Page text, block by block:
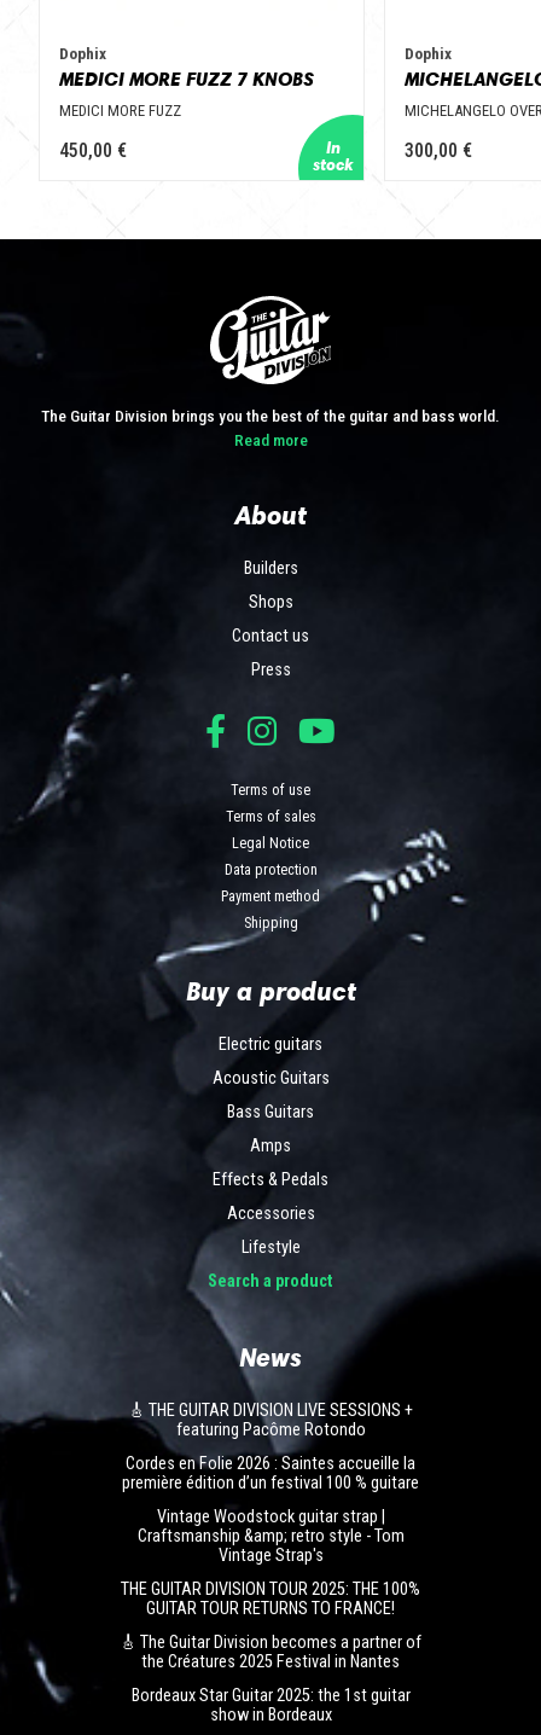
Dophix
MEDICI MORE FUZZ 7 KNOBS
MEDICI MORE FUZZ
450,00 €
Dophix
MICHELANGELO
300,00 €
The Guitar Division brings you the best of the guitar and bass world.
Read more
About
Builders
Shops
Contact us
Press
Terms of use
Terms of sales
Legal Notice
Data protection
Payment method
Shipping
Buy a product
Electric guitars
Acoustic Guitars
Bass Guitars
Amps
Effects & Pedals
Accessories
Lifestyle
Search a product
News
🎸 THE GUITAR DIVISION LIVE SESSIONS +
featuring Pacôme Rotondo
Cordes en Folie 2026 : Saintes accueille la
première édition d’un festival 100 % guitare
Vintage Woodstock guitar strap |
Craftsmanship &amp; retro style - Tom
Vintage Strap's
THE GUITAR DIVISION TOUR 2025: THE 100%
GUITAR TOUR RETURNS TO FRANCE!
🎸 The Guitar Division becomes a partner of
the Créatures 2025 Festival in Nantes
Bordeaux Star Guitar 2025: the 1st guitar
show in Bordeaux